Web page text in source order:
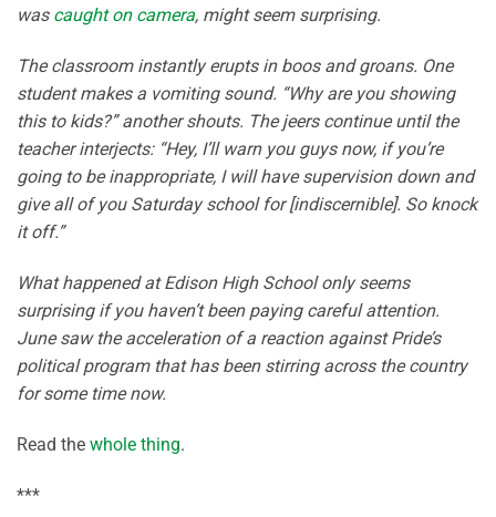
was caught on camera, might seem surprising.
The classroom instantly erupts in boos and groans. One
student makes a vomiting sound. “Why are you showing
this to kids?” another shouts. The jeers continue until the
teacher interjects: “Hey, I’ll warn you guys now, if you’re
going to be inappropriate, I will have supervision down and
give all of you Saturday school for [indiscernible]. So knock
it off.”
What happened at Edison High School only seems
surprising if you haven’t been paying careful attention.
June saw the acceleration of a reaction against Pride’s
political program that has been stirring across the country
for some time now.
Read the whole thing.
***